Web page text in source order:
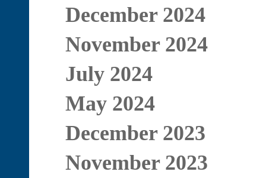
December 2024
November 2024
July 2024
May 2024
December 2023
November 2023